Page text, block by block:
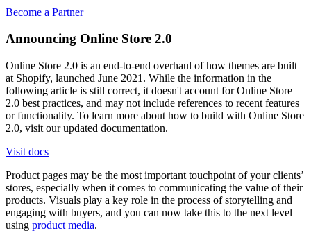
Become a Partner
Announcing Online Store 2.0
Online Store 2.0 is an end-to-end overhaul of how themes are built
at Shopify, launched June 2021. While the information in the
following article is still correct, it doesn't account for Online Store
2.0 best practices, and may not include references to recent features
or functionality. To learn more about how to build with Online Store
2.0, visit our updated documentation.
Visit docs
Product pages may be the most important touchpoint of your clients’
stores, especially when it comes to communicating the value of their
products. Visuals play a key role in the process of storytelling and
engaging with buyers, and you can now take this to the next level
using product media.